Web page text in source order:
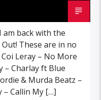
am back with the
These are in no
Leray – No More
– Charlay ft Blue
& Murda Beatz –
– Callin My […]